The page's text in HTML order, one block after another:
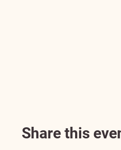
Share this